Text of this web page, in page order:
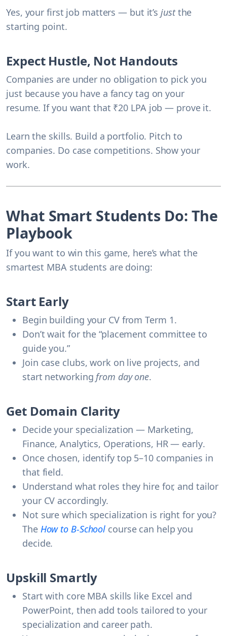
Yes, your first job matters — but it’sjustthe
starting point.
Expect Hustle, Not Handouts
Companies are under no obligation to pick you
just because you have a fancy tag on your
resume. If you want that ₹20 LPA job — prove it.
Learn the skills. Build a portfolio. Pitch to
companies. Do case competitions. Show your
work.
What Smart Students Do: The
Playbook
If you want to win this game, here’s what the
smartest MBA students are doing:
Start Early
Begin building your CV fromTerm 1.
Don’t wait for the “placement committee to
guide you.”
Join case clubs, work on live projects, and
start networking from day one.
Get Domain Clarity
Decide your specialization — Marketing,
Finance, Analytics, Operations, HR — early.
Once chosen, identify top 5–10 companies in
that field.
Understand what roles they hire for, and tailor
your CV accordingly.
Not sure which specialization is right for you?
The How to B-School course can help you
decide.
Upskill Smartly
Start with core MBA skills like Excel and
PowerPoint, then add tools tailored to your
specialization and career path.